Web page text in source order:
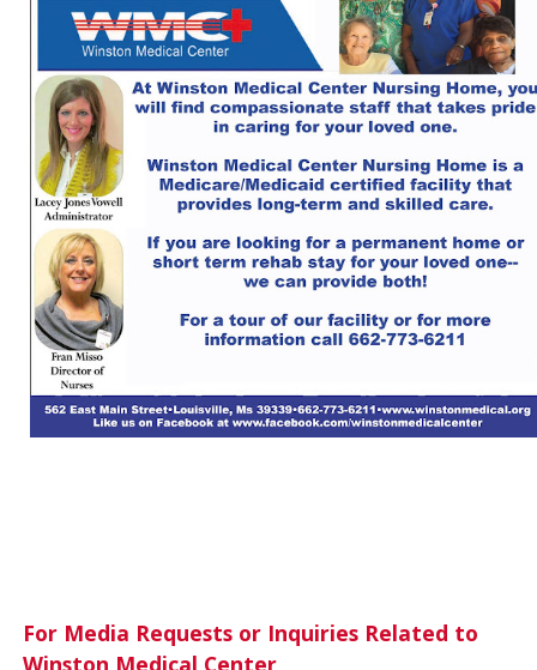
For Media Requests or Inquiries Related to
Winston Medical Center